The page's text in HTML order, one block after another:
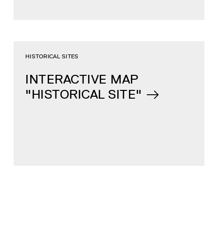
INTERACTIVE MAP
"HISTORICAL SITE"
HISTORICAL SITES